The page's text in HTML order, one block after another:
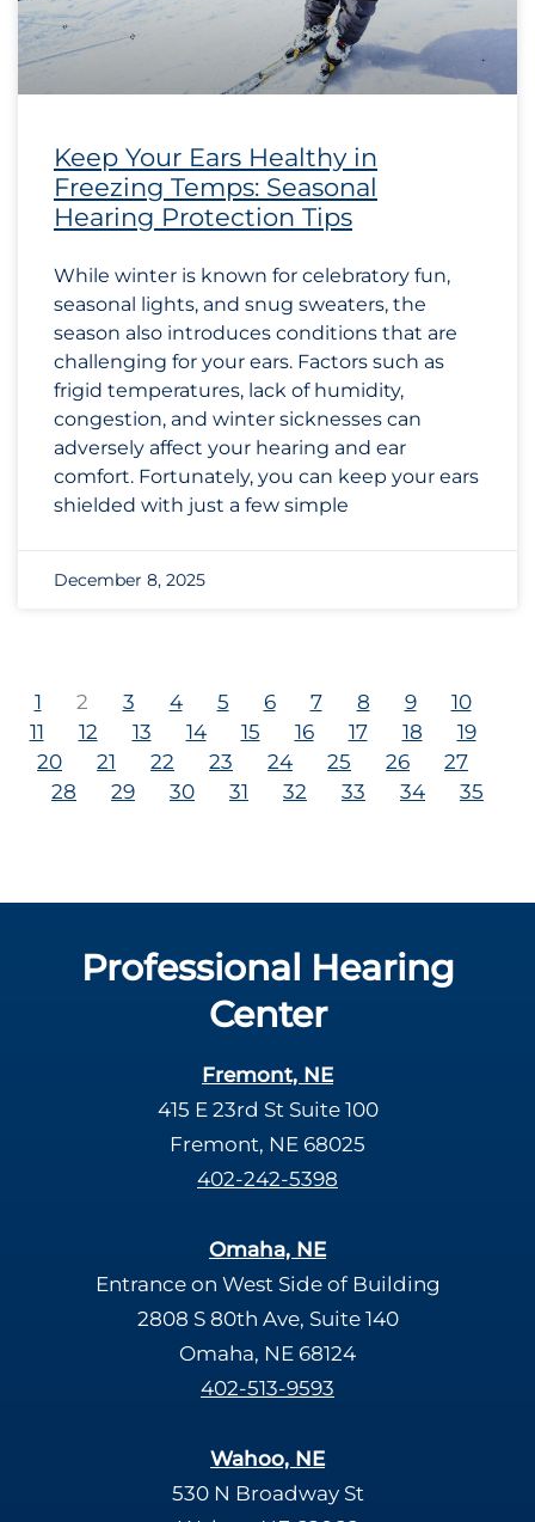
Keep Your Ears Healthy in
Freezing Temps: Seasonal
Hearing Protection Tips
While winter is known for celebratory fun,
seasonal lights, and snug sweaters, the
season also introduces conditions that are
challenging for your ears. Factors such as
frigid temperatures, lack of humidity,
congestion, and winter sicknesses can
adversely affect your hearing and ear
comfort. Fortunately, you can keep your ears
shielded with just a few simple
December 8, 2025
1 2 3 4 5 6 7 8 9
10
11
12 13 14 15 16 17 18
19
20
21 22 23 24 25 26
27
28
29 30 31 32 33 34 35
Professional Hearing
Center
Fremont, NE
415 E 23rd St Suite 100
Fremont, NE 68025
402-242-5398
Omaha, NE
Entrance on West Side of Building
2808 S 80th Ave, Suite 140
Omaha, NE 68124
402-513-9593
Wahoo, NE
530 N Broadway St